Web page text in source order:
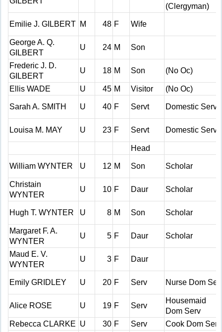
(Clergyman)
Emilie J. GILBERT M 48 F Wife
George A. Q.
GILBERT
U 24 M Son
Frederic J. D.
GILBERT
U 18 M Son (No Oc)
Ellis WADE U 45 M Visitor (No Oc)
Sarah A. SMITH U 40 F Servt Domestic Serv
Louisa M. MAY U 23 F Servt Domestic Serv
Head
William WYNTER U 12 M Son Scholar
Christain
WYNTER
U 10 F Daur Scholar
Hugh T. WYNTER U 8 M Son Scholar
Margaret F. A.
WYNTER
U 5 F Daur Scholar
Maud E. V.
WYNTER
U 3 F Daur
Emily GRIDLEY U 20 F Serv Nurse Dom
Alice ROSE U 19 F Serv
Housemaid
Dom Serv
Rebecca CLARKE U 30 F Serv
Cook Dom Serv